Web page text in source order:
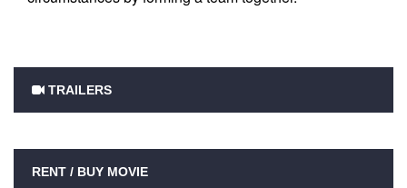
TRAILERS
RENT / BUY MOVIE